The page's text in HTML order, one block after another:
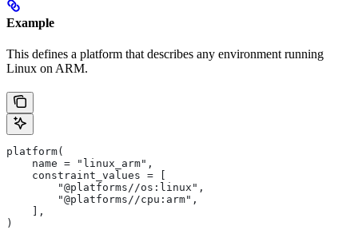
Example
This defines a platform that describes any environment running
Linux on ARM.
platform(
    name = "linux_arm",
    constraint_values = [
        "@platforms//os:linux",
        "@platforms//cpu:arm",
    ],
)